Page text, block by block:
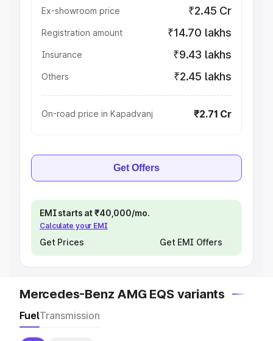
Ex-showroom price ₹2.45 Cr
Registration amount ₹14.70 lakhs
Insurance ₹9.43 lakhs
Others ₹2.45 lakhs
On-road price in Kapadvanj ₹2.71 Cr
Get Offers
EMI starts at ₹40,000/mo.
Calculate your EMI
Get Prices Get EMI Offers
Mercedes-Benz AMG EQS variants
FuelTransmission